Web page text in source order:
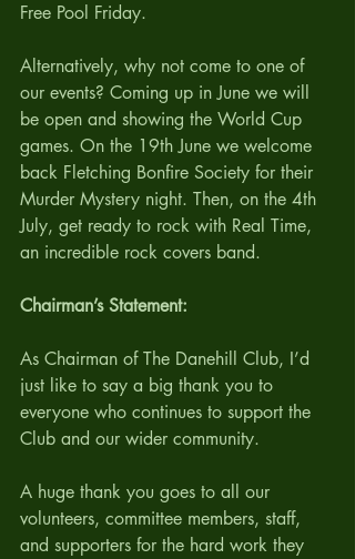
Free Pool Friday.
Alternatively, why not come to one of
our events? Coming up in June we will
be open and showing the World Cup
games. On the 19th June we welcome
back Fletching Bonfire Society for their
Murder Mystery night. Then, on the 4th
July, get ready to rock with Real Time,
an incredible rock covers band.
Chairman’s Statement:
As Chairman of The Danehill Club, I’d
just like to say a big thank you to
everyone who continues to support the
Club and our wider community.
A huge thank you goes to all our
volunteers, committee members, staff,
and supporters for the hard work they